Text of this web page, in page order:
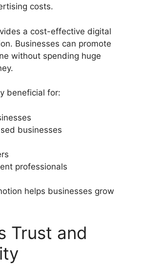
costs.
a cost-effective digital
Businesses can promote
without spending huge
beneficial for:
businesses
professionals
helps businesses grow
Trust and